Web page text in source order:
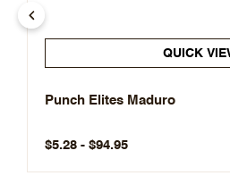
QUICK
Punch Elites Maduro
$5.28 - $94.95